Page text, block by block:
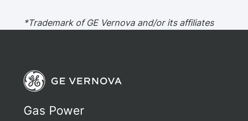
*Trademark of GE Vernova and/or its affiliates
Gas Power